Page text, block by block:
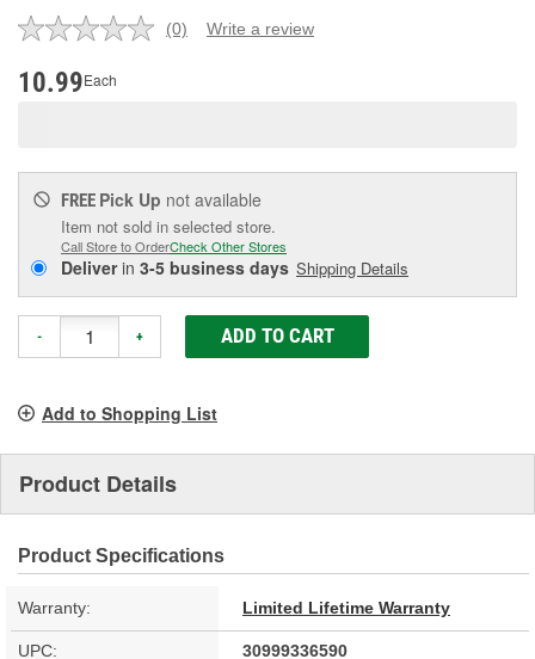
No
(0) Write a review
10.99Each
FREE Pick Up not available
Item not sold in selected store.
Call Store to OrderCheck Other Stores
Deliverin 3-5 business days Shipping Details
- + ADD TO CART
Add to Shopping List
Product Details
Product Specifications
Warranty: Limited Lifetime Warranty
UPC: 30999336590